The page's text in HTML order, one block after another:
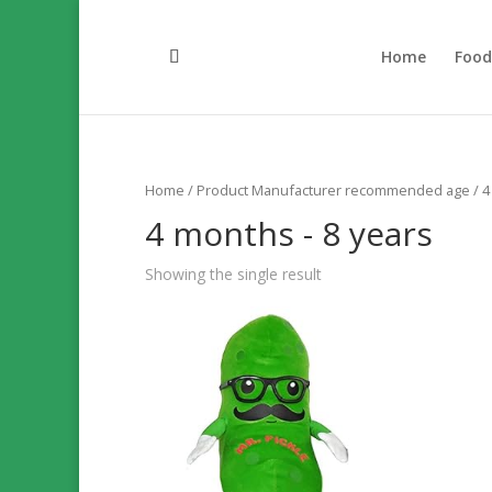
Home Food
Home / Product Manufacturer recommended age /
4 months - 8 years
Showing the single result